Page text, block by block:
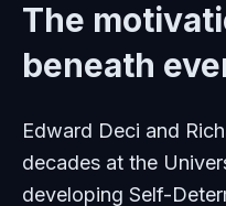
The
beneath
Edward Deci and
decades at the
developing Self-